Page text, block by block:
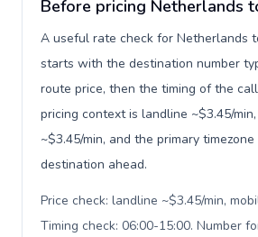
Before pricing Netherlands
A useful rate check for Netherlands
starts with the destination number
route price, then the timing of the
pricing context is landline ~$3.45/
~$3.45/min, and the primary
destination ahead.
Price check: landline ~$3.45/min,
Timing check: 06:00-15:00. Number